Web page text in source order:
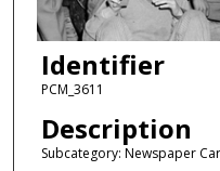
Identifier
PCM_3611
Description
Subcategory: Newspaper